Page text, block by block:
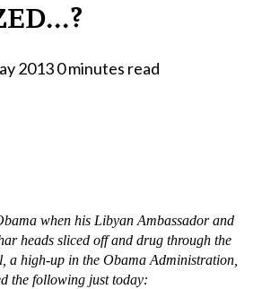
20130 minutes read
when his Libyan Ambassador and
heads sliced off and drug through the
a high-up in the Obama Administration,
the following just today: